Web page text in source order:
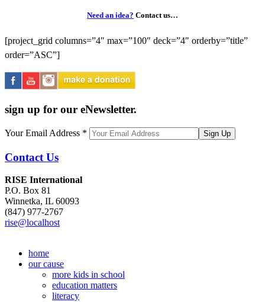
Need an idea? Contact us…
[project_grid columns=”4″ max=”100″ deck=”4″ orderby=”title”
order=”ASC”]
sign up for our eNewsletter.
Your Email Address *
Contact Us
RISE International
P.O. Box 81
Winnetka, IL 60093
(847) 977-2767
rise@localhost
home
our cause
more kids in school
education matters
literacy